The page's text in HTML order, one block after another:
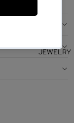
JEWELRY